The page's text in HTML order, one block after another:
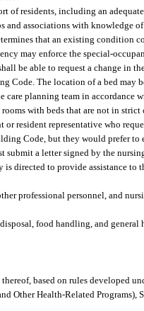
residents, including an
associations with knowledge
that an existing condition
may enforce the special-
be able to request a change in
Code. The location of a bed may
care planning team in
with beds that are not in
resident representative who
Code, but they would prefer to
submit a letter signed by the
directed to provide assistance
professional personnel, and
food handling, and general
based on rules developed
Other Health-Related Programs),